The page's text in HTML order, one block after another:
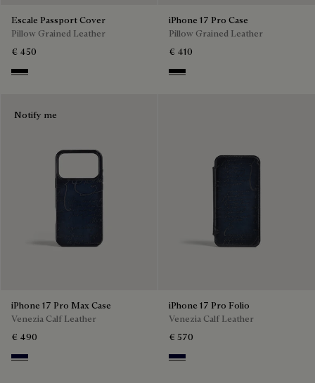
Escale Passport Cover
Pillow Grained Leather
€ 450
Deep Black
iPhone 17 Pro Case
Pillow Grained Leather
€ 410
Deep Black
Notify me
iPhone 17 Pro Max Case
Venezia Calf Leather
€ 490
Nero Blu
iPhone 17 Pro Folio
Venezia Calf Leather
€ 570
Nero Blu